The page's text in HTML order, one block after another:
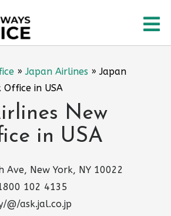
»Japan Airlines »Japan
Office in USA
New
in USA
Ave, New York, NY 10022
102 4135
@/ask.jal.co.jp